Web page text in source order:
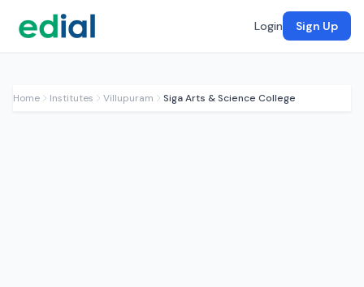
Login Sign Up
Home Institutes Villupuram Siga Arts & Science College